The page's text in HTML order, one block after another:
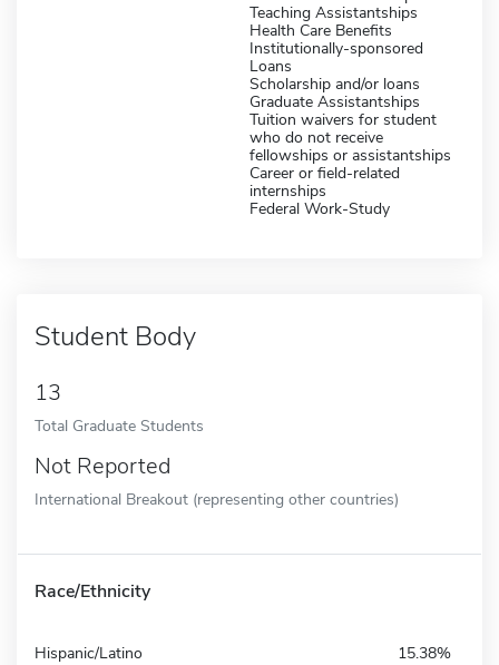
Teaching Assistantships
Health Care Benefits
Institutionally-sponsored
Loans
Scholarship and/or loans
Graduate Assistantships
Tuition waivers for student
who do not receive
fellowships or assistantships
Career or field-related
internships
Federal Work-Study
Student Body
13
Total Graduate Students
Not Reported
International Breakout (representing other countries)
Race/Ethnicity
Hispanic/Latino 15.38%